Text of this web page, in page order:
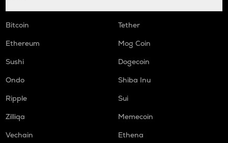
Bitcoin
Tether
Ethereum
Mog Coin
Sushi
Dogecoin
Ondo
Shiba Inu
Ripple
Sui
Zilliqa
Memecoin
Vechain
Ethena